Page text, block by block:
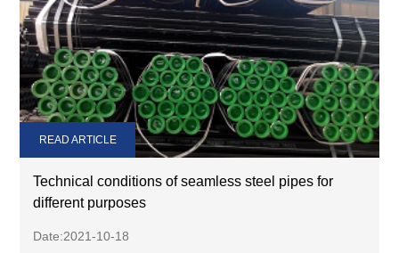
Technical conditions of seamless steel pipes for
different purposes
Date:2021-10-18
READ ARTICLE